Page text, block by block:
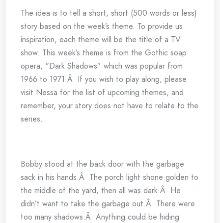
The idea is to tell a short, short (500 words or less)
story based on the week’s theme. To provide us
inspiration, each theme will be the title of a TV
show. This week’s theme is from the Gothic soap
opera, “Dark Shadows” which was popular from
1966 to 1971.Â If you wish to play along, please
visit Nessa for the list of upcoming themes, and
remember, your story does not have to relate to the
series.
Bobby stood at the back door with the garbage
sack in his hands.Â The porch light shone golden to
the middle of the yard, then all was dark.Â He
didn’t want to take the garbage out.Â There were
too many shadows.Â Anything could be hiding